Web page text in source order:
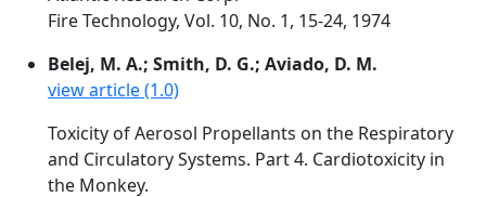
Fire Technology, Vol. 10, No. 1, 15-24, 1974
Belej, M. A.; Smith, D. G.; Aviado, D. M.
view article (1.0)
Toxicity of Aerosol Propellants on the Respiratory
and Circulatory Systems. Part 4. Cardiotoxicity in
the Monkey.